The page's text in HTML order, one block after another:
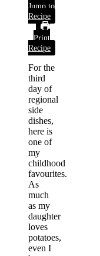
Jump to
Recipe
Print
Recipe
For the
third
day of
regional
side
dishes,
here is
one of
my
childhood
favourites.
As
much
as my
daughter
loves
potatoes,
even I